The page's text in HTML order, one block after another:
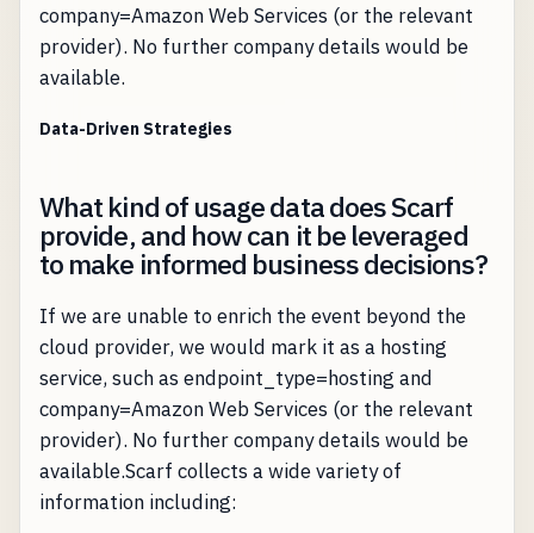
company=Amazon Web Services (or the relevant
provider). No further company details would be
available.
Data-Driven Strategies
What kind of usage data does Scarf
provide, and how can it be leveraged
to make informed business decisions?
If we are unable to enrich the event beyond the
cloud provider, we would mark it as a hosting
service, such as endpoint_type=hosting and
company=Amazon Web Services (or the relevant
provider). No further company details would be
available.Scarf collects a wide variety of
information including: